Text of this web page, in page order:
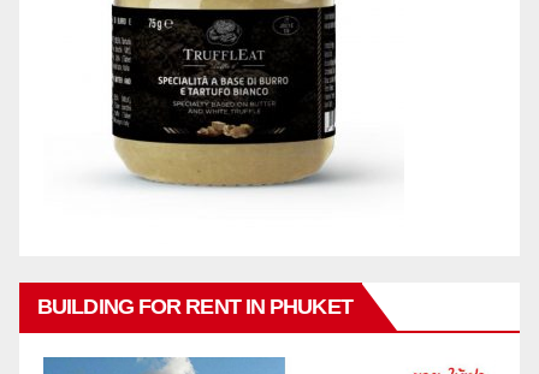
BUILDING FOR RENT IN PHUKET